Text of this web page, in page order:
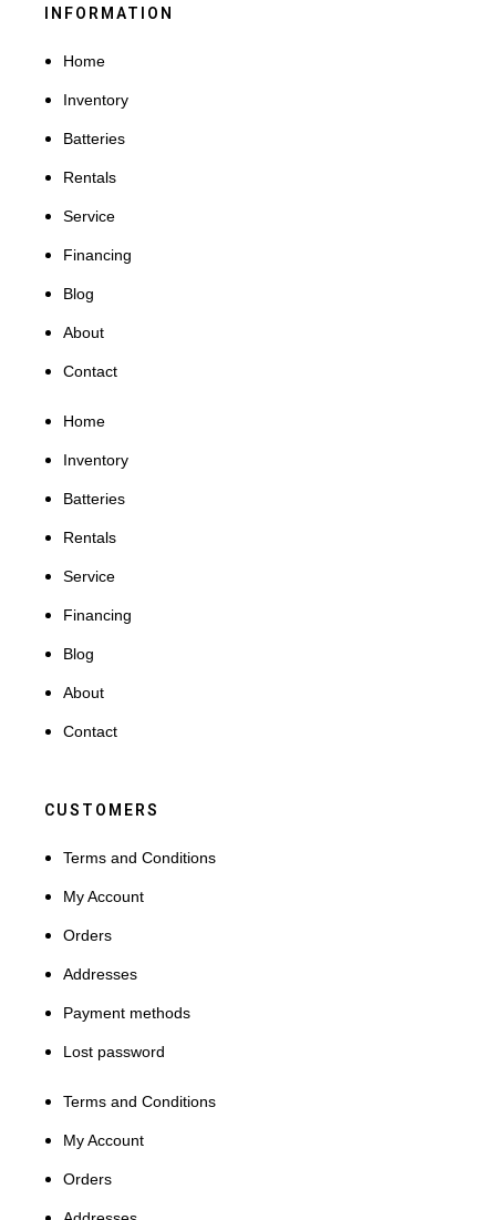
INFORMATION
Home
Inventory
Batteries
Rentals
Service
Financing
Blog
About
Contact
Home
Inventory
Batteries
Rentals
Service
Financing
Blog
About
Contact
CUSTOMERS
Terms and Conditions
My Account
Orders
Addresses
Payment methods
Lost password
Terms and Conditions
My Account
Orders